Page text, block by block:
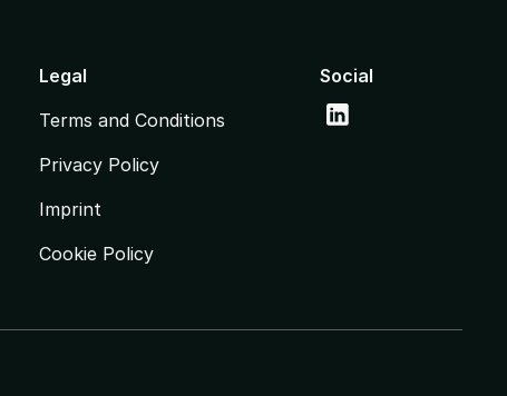
Legal
Terms and Conditions
Privacy Policy
Imprint
Cookie Policy
Social